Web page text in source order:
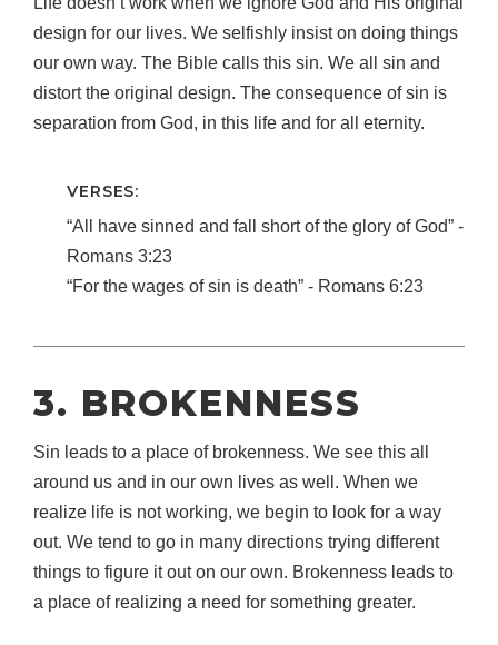
design for our lives. We selfishly insist on doing things
our own way. The Bible calls this sin. We all sin and
distort the original design. The consequence of sin is
separation from God, in this life and for all eternity.
VERSES:
“All have sinned and fall short of the glory of God” ‐
Romans 3:23
“For the wages of sin is death” ‐ Romans 6:23
3. BROKENNESS
Sin leads to a place of brokenness. We see this all
around us and in our own lives as well. When we
realize life is not working, we begin to look for a way
out. We tend to go in many directions trying different
things to figure it out on our own. Brokenness leads to
a place of realizing a need for something greater.